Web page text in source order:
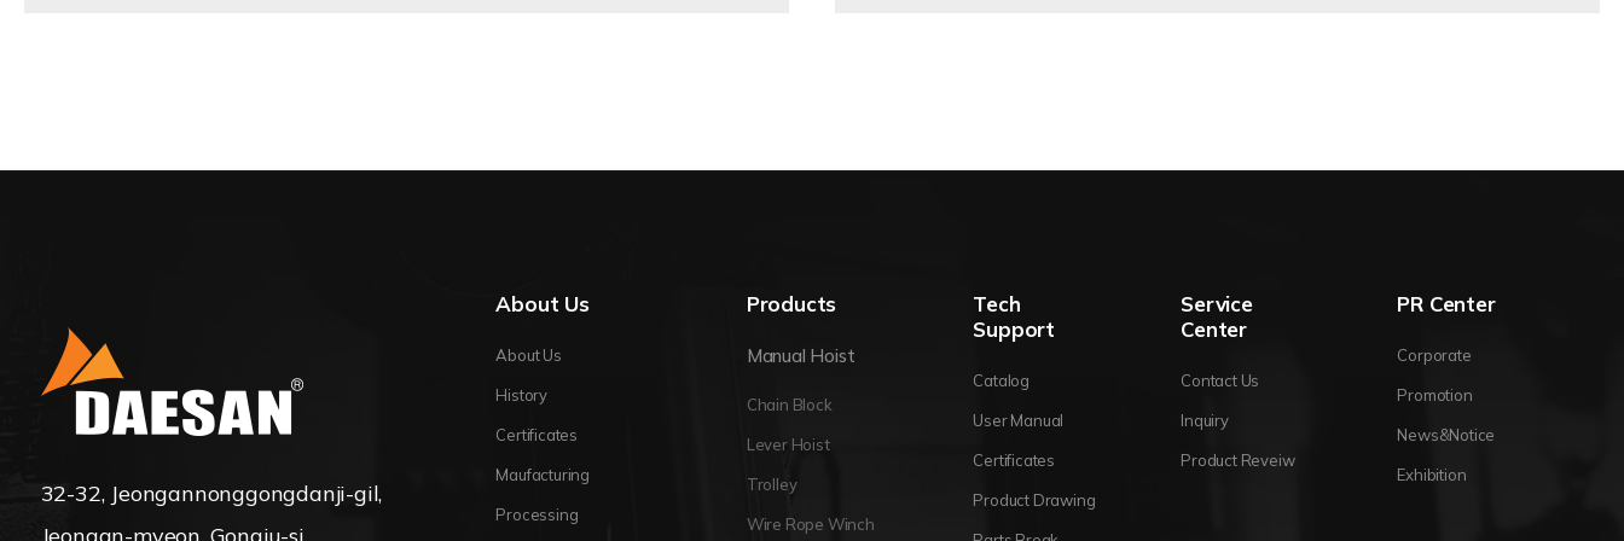
32-32, Jeongannonggongdanji-gil,
About Us
About Us
History
Certificates
Maufacturing
Processing
Products
Manual Hoist
Chain Block
Lever Hoist
Trolley
Wire Rope Winch
Tech
Support
Catalog
User Manual
Certificates
Product Drawing
Service
Center
Contact Us
Inquiry
Product Reveiw
PR Center
Corporate
Promotion
News&Notice
Exhibition